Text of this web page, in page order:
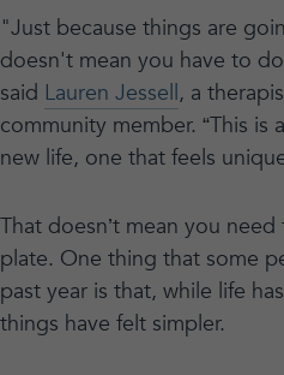
"Just because things are
doesn't mean you have to
said Lauren Jessell, a
community member. “This
new life, one that feels
That doesn’t mean you
plate. One thing that some
past year is that, while life
things have felt simpler.